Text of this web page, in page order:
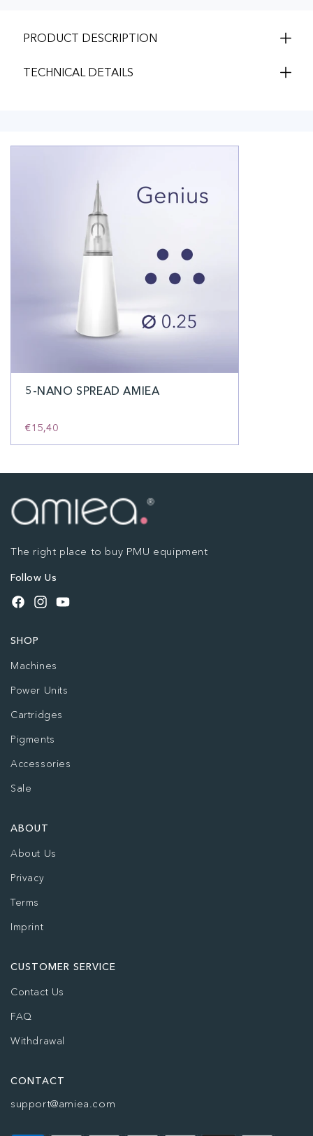
PRODUCT DESCRIPTION
TECHNICAL DETAILS
5-NANO SPREAD AMIEA
€15,40
The right place to buy PMU equipment
Follow Us
Facebook
InstagramYouTube
SHOP
Machines
Power Units
Cartridges
Pigments
Accessories
Sale
ABOUT
About Us
Privacy
Terms
Imprint
CUSTOMER SERVICE
Contact Us
FAQ
Withdrawal
CONTACT
support@amiea.com